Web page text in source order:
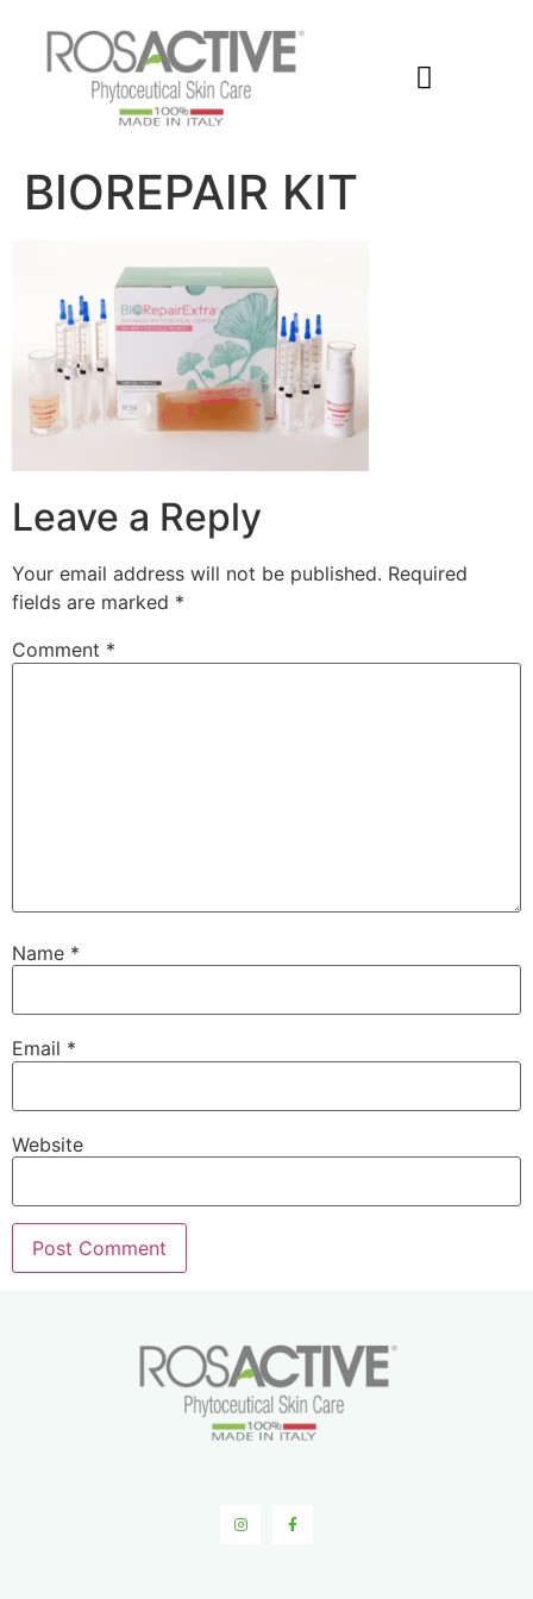
BIOREPAIR KIT
Leave a Reply
Your email address will not be published. Required
fields are marked *
Comment *
Name *
Email *
Website